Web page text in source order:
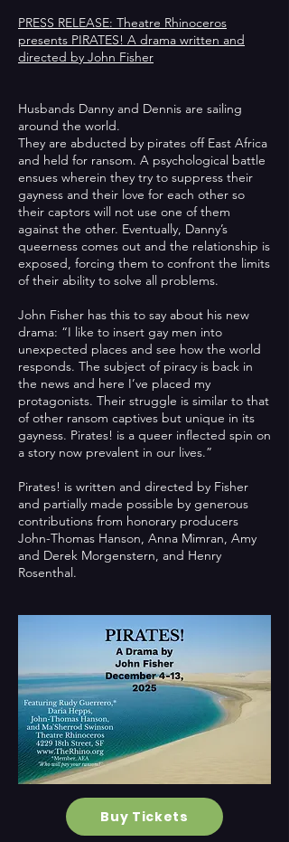
PRESS RELEASE: Theatre Rhinoceros
presents PIRATES! A drama written and
directed by John Fisher
Husbands Danny and Dennis are sailing
around the world.
They are abducted by pirates off East Africa
and held for ransom. A psychological battle
ensues wherein they try to suppress their
gayness and their love for each other so
their captors will not use one of them
against the other. Eventually, Danny’s
queerness comes out and the relationship is
exposed, forcing them to confront the limits
of their ability to solve all problems.
John Fisher has this to say about his new
drama: “I like to insert gay men into
unexpected places and see how the world
responds. The subject of piracy is back in
the news and here I’ve placed my
protagonists. Their struggle is similar to that
of other ransom captives but unique in its
gayness. Pirates! is a queer inflected spin on
a story now prevalent in our lives.”
Pirates! is written and directed by Fisher
and partially made possible by generous
contributions from honorary producers
John-Thomas Hanson, Anna Mimran, Amy
and Derek Morgenstern, and Henry
Rosenthal.
Buy Tickets